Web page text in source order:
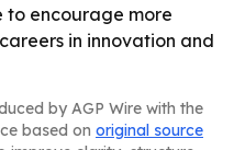
to encourage more
in innovation and
by AGP Wire with the
based on original source